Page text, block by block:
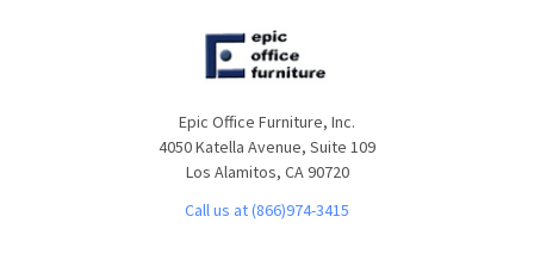
Epic Office Furniture, Inc.
4050 Katella Avenue, Suite 109
Los Alamitos, CA 90720
Call us at (866)974-3415